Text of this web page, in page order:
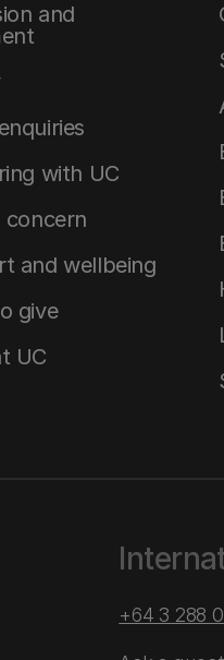
and
with UC
concern
and wellbeing
give
UC
+64 3 288